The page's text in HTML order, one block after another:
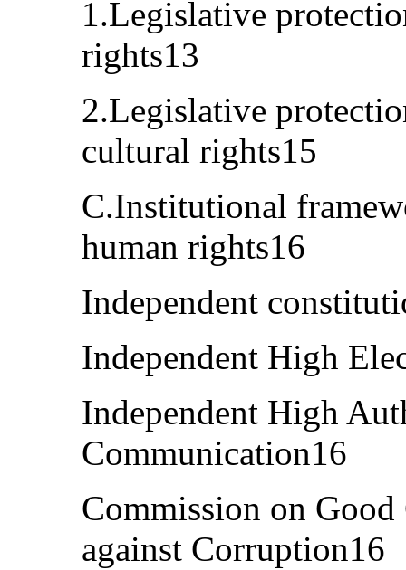
1.Legislative
rights13
2.Legislative
cultural rights15
C.Institutional
human rights16
Independent
Independent High
Independent High
Communication16
Commission on
against Corruption16